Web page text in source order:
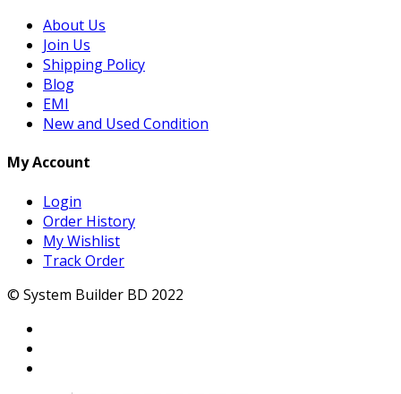
About Us
Join Us
Shipping Policy
Blog
EMI
New and Used Condition
My Account
Login
Order History
My Wishlist
Track Order
© System Builder BD 2022